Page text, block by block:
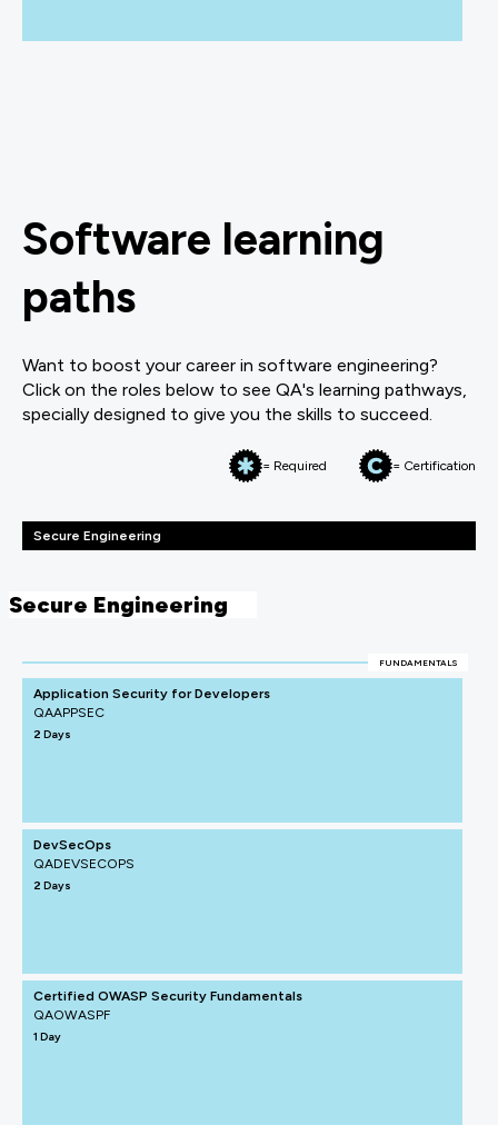
Software learning
paths
Want to boost your career in software engineering?
Click on the roles below to see QA's learning pathways,
specially designed to give you the skills to succeed.
= Required = Certification
Secure Engineering
Secure Engineering
FUNDAMENTALS
Application Security for Developers
QAAPPSEC
2 Days
DevSecOps
QADEVSECOPS
2 Days
Certified OWASP Security Fundamentals
QAOWASPF
1 Day